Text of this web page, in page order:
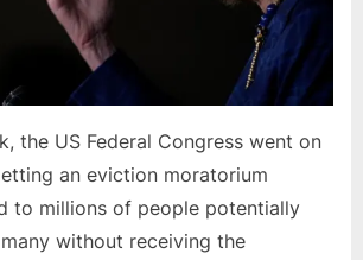
the US Federal Congress went on
an eviction moratorium
to millions of people potentially
without receiving the